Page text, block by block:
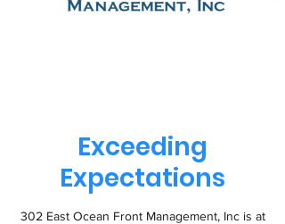
Exceeding
Expectations
302 East Ocean Front Management, Inc is at